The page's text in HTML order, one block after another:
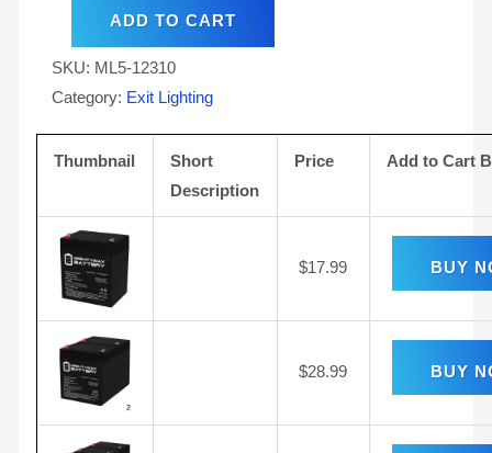
ADD TO CART
SKU: ML5-12310
Category: Exit Lighting
Thumbnail
Short
Description
Price Add to Cart
$17.99 BUY
$28.99 BUY